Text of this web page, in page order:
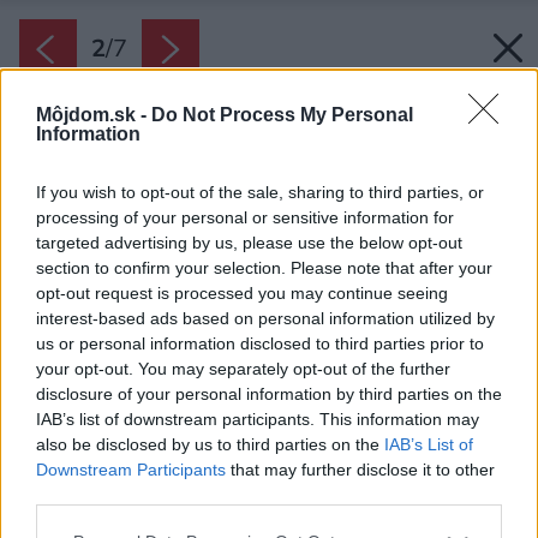
Môjdom.sk - Do Not Process My Personal
Information
If you wish to opt-out of the sale, sharing to third parties, or
processing of your personal or sensitive information for
targeted advertising by us, please use the below opt-out
section to confirm your selection. Please note that after your
opt-out request is processed you may continue seeing
interest-based ads based on personal information utilized by
us or personal information disclosed to third parties prior to
your opt-out. You may separately opt-out of the further
disclosure of your personal information by third parties on the
IAB’s list of downstream participants. This information may
also be disclosed by us to third parties on the IAB’s List of
Downstream Participants that may further disclose it to other
2/7